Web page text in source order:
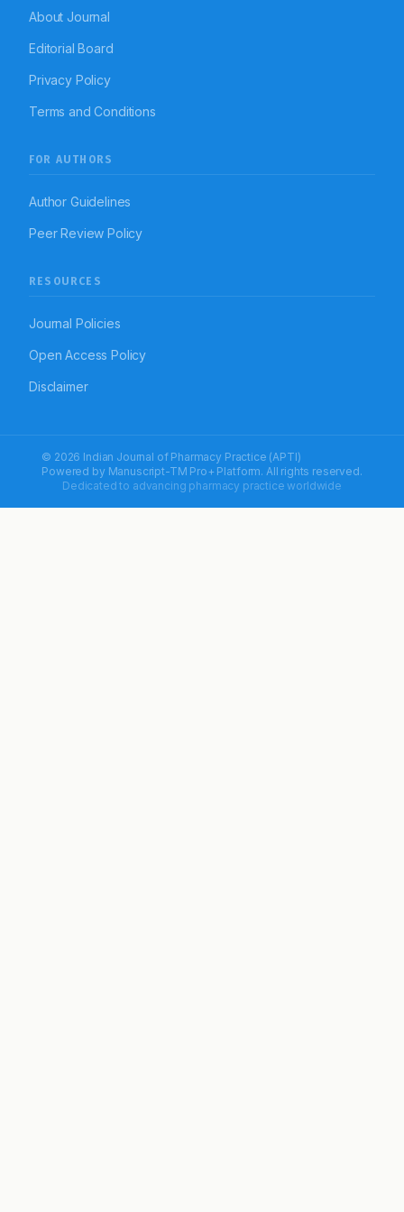
About Journal
Editorial Board
Privacy Policy
Terms and Conditions
FOR AUTHORS
Author Guidelines
Peer Review Policy
RESOURCES
Journal Policies
Open Access Policy
Disclaimer
© 2026 Indian Journal of Pharmacy Practice (APTI)
Powered by Manuscript-TM Pro+ Platform. All rights reserved.
Dedicated to advancing pharmacy practice worldwide